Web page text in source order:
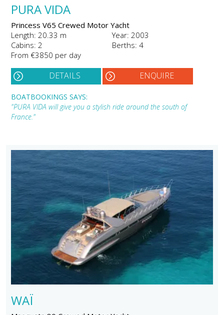
PURA VIDA
Princess V65 Crewed Motor Yacht
Length: 20.33 m
Year: 2003
Cabins: 2
Berths: 4
From €3850 per day
DETAILS ENQUIRE
BOATBOOKINGS SAYS:
"PURA VIDA will give you a stylish ride around the south of
France."
WAÏ